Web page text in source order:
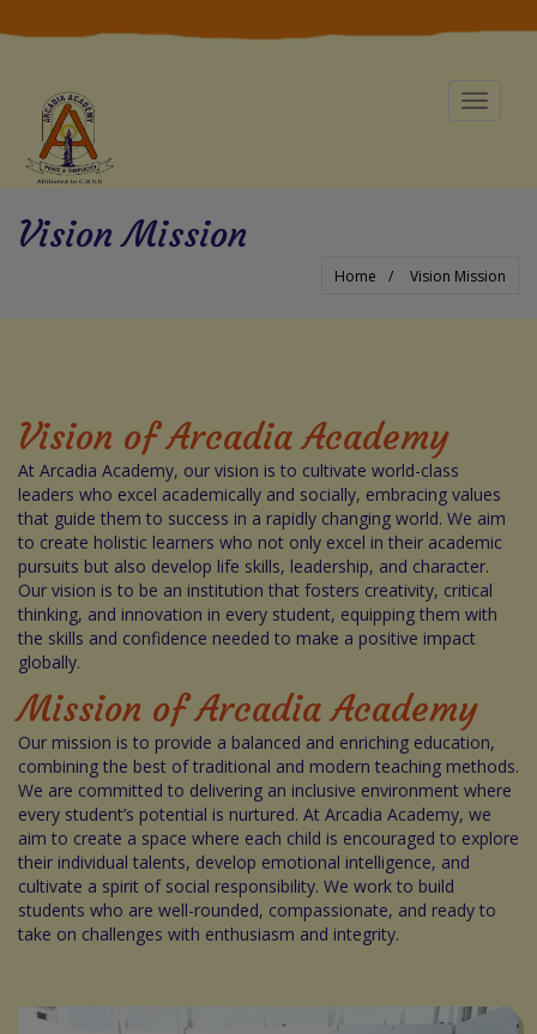
Toggle
Vision Mission
Home Vision Mission
Vision of Arcadia Academy
At Arcadia Academy, our vision is to cultivate world-class
leaders who excel academically and socially, embracing values
that guide them to success in a rapidly changing world. We aim
to create holistic learners who not only excel in their academic
pursuits but also develop life skills, leadership, and character.
Our vision is to be an institution that fosters creativity, critical
thinking, and innovation in every student, equipping them with
the skills and confidence needed to make a positive impact
globally.
Mission of Arcadia Academy
Our mission is to provide a balanced and enriching education,
combining the best of traditional and modern teaching methods.
We are committed to delivering an inclusive environment where
every student’s potential is nurtured. At Arcadia Academy, we
aim to create a space where each child is encouraged to explore
their individual talents, develop emotional intelligence, and
cultivate a spirit of social responsibility. We work to build
students who are well-rounded, compassionate, and ready to
take on challenges with enthusiasm and integrity.